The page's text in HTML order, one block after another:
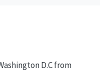
D.C from